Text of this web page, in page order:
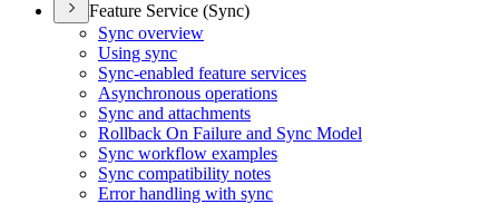
Feature Service (Sync)
Sync overview
Using sync
Sync-enabled feature services
Asynchronous operations
Sync and attachments
Rollback On Failure and Sync Model
Sync workflow examples
Sync compatibility notes
Error handling with sync